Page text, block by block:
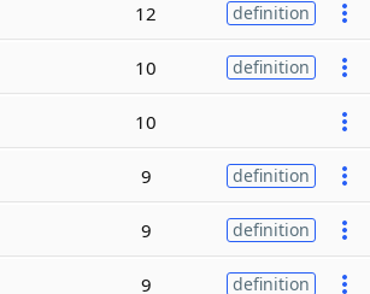
12 definition
10 definition
10
9 definition
9 definition
9 definition